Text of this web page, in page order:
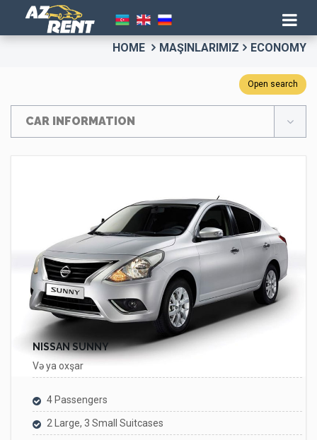
HOME MAŞINLARIMIZ ECONOMY
Open search
CAR INFORMATION
NISSAN SUNNY
Və ya oxşar
4 Passengers
2 Large, 3 Small Suitcases